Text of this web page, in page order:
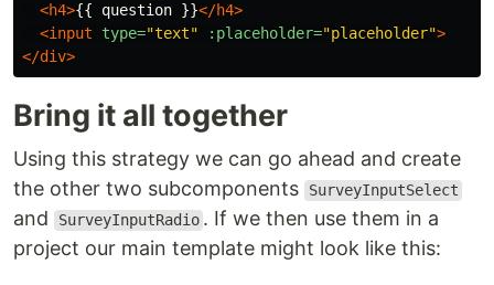
<h4>{{ question }}</h4>
<input
type="text" :placeholder="placeholder">
</div>
Bring it all together
Using this strategy we can go ahead and create
the other two subcomponents
SurveyInputSelect
and SurveyInputRadio . If we then use them in a
project our main template might look like this: